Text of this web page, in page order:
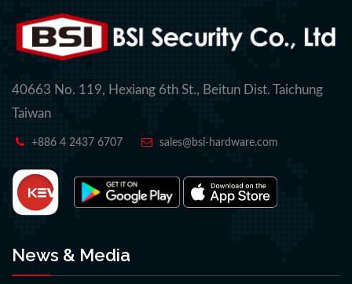
40663 No. 119, Hexiang 6th St., Beitun Dist. Taichung
Taiwan
+886 4 2437 6707 sales@bsi-hardware.com
News & Media